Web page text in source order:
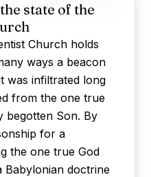
state of the
Church holds
ways a beacon
was infiltrated long
from the one true
begotten Son. By
for a
the one true God
doctrine